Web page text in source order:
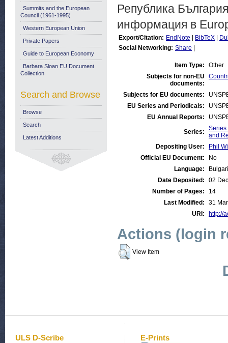
Република
информация в
Export/Citation: EndNote BibTeX
Social Networking: Share
Item Type:
Other
Subjects for non-EU
documents:
Subjects for EU documents:
EU Series and Periodicals:
EU Annual Reports:
Series:
Series
and
Depositing User:
Phil
Official EU Document:
No
Language:
Date Deposited:
02
Number of Pages:
14
Last Modified:
31
URI:
http://
Actions (login
View Item
Summits and the European
Council (1961-1995)
Western European Union
Private Papers
Guide to European Economy
Barbara Sloan EU Document
Collection
Search and Browse
Browse
Search
Latest Additions
ULS D-Scribe E-Prints